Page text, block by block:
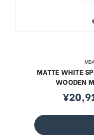
MATTE WHITE
WOODEN
sale